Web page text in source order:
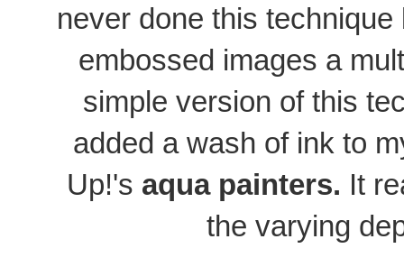
never done this
embossed images a
simple version of this
added a wash of ink to
Up!'s aqua painters. It
the varying